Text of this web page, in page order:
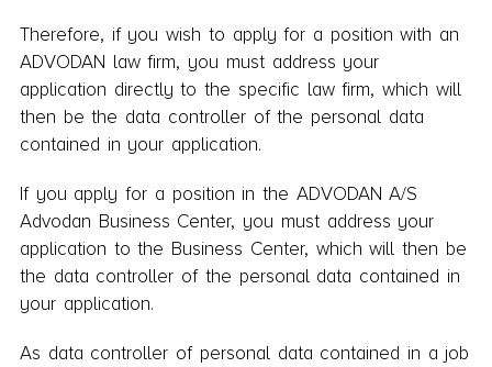
Therefore, if you wish to apply for a position with an
ADVODAN law firm, you must address your
application directly to the specific law firm, which will
then be the data controller of the personal data
contained in your application.
If you apply for a position in the ADVODAN A/S
Advodan Business Center, you must address your
application to the Business Center, which will then be
the data controller of the personal data contained in
your application.
As data controller of personal data contained in a job